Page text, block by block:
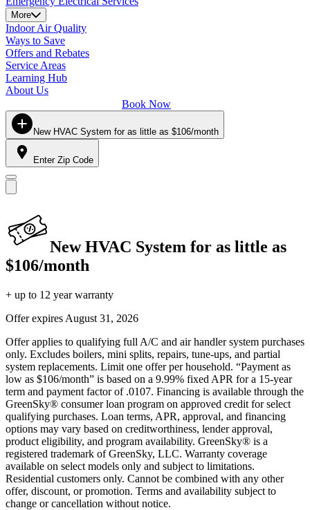
More
Indoor Air Quality
Ways to Save
Offers and Rebates
Service Areas
Learning Hub
About Us
Book Now
New HVAC System for as little as $106/month
Enter Zip Code
New HVAC System for as little as
$106/month
+ up to 12 year warranty
Offer expires August 31, 2026
Offer applies to qualifying full A/C and air handler system purchases
only. Excludes boilers, mini splits, repairs, tune-ups, and partial
system replacements. Limit one offer per household. “Payment as
low as $106/month” is based on a 9.99% fixed APR for a 15-year
term and payment factor of .0107. Financing is available through the
GreenSky® consumer loan program on approved credit for select
qualifying purchases. Loan terms, APR, approval, and financing
options may vary based on creditworthiness, lender approval,
product eligibility, and program availability. GreenSky® is a
registered trademark of GreenSky, LLC. Warranty coverage
available on select models only and subject to limitations.
Residential customers only. Cannot be combined with any other
offer, discount, or promotion. Terms and availability subject to
change or cancellation without notice.